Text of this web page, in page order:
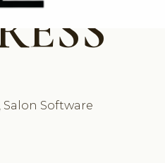
, Salon Software